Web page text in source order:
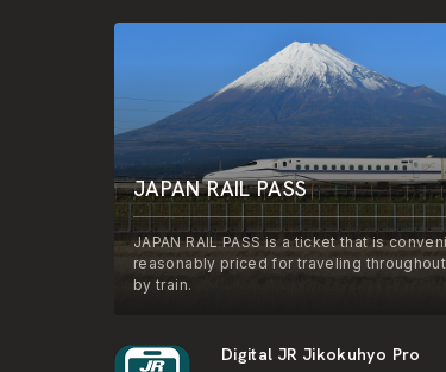
JAPAN RAIL PASS
JAPAN RAIL PASS is a ticket that is
reasonably priced for traveling
by train.
Digital JR Jikokuhyo Pro